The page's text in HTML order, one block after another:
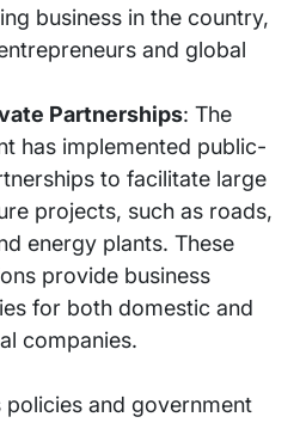
business in the country,
and global
Partnerships: The
has implemented public-
to facilitate large
projects, such as roads,
energy plants. These
provide business
for both domestic and
companies.
policies and government